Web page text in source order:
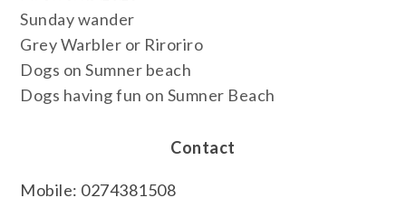
Sunday wander
Grey Warbler or Riroriro
Dogs on Sumner beach
Dogs having fun on Sumner Beach
Contact
Mobile: 0274381508